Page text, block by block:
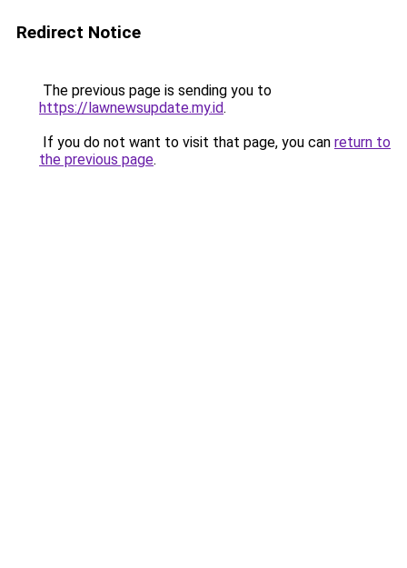
Redirect Notice
The previous page is sending you to
https://lawnewsupdate.my.id.
If you do not want to visit that page, you can return to
the previous page.